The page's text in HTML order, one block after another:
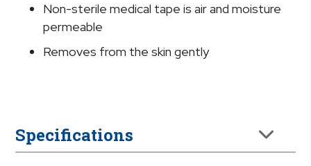
Yard,
White
Non-sterile medical tape is air and moisture
permeable
Removes from the skin gently
Specifications